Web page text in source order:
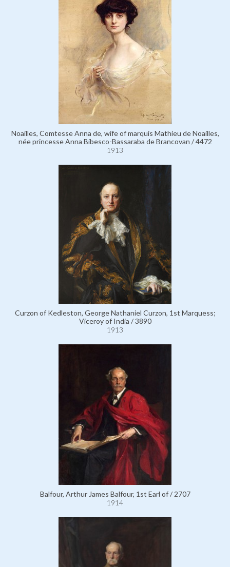
Noailles, Comtesse Anna de, wife of marquis Mathieu de Noailles,
née princesse Anna Bibesco-Bassaraba de Brancovan / 4472
1913
Curzon of Kedleston, George Nathaniel Curzon, 1st Marquess;
Viceroy of India / 3890
1913
Balfour, Arthur James Balfour, 1st Earl of / 2707
1914